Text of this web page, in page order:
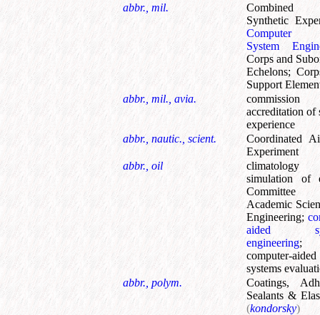
abbr., mil.
Combined
Synthetic
Computer
System
Corps and
Echelons;
Support
abbr., mil., avia.
accreditation of
experience
abbr., nautic., scient.
Coordinated
Experiment
abbr., oil
simulation of
Academic
Engineering;
aided
engineering;
computer-aided
systems
abbr., polym.
Coatings,
Sealants &
(kondorsky)